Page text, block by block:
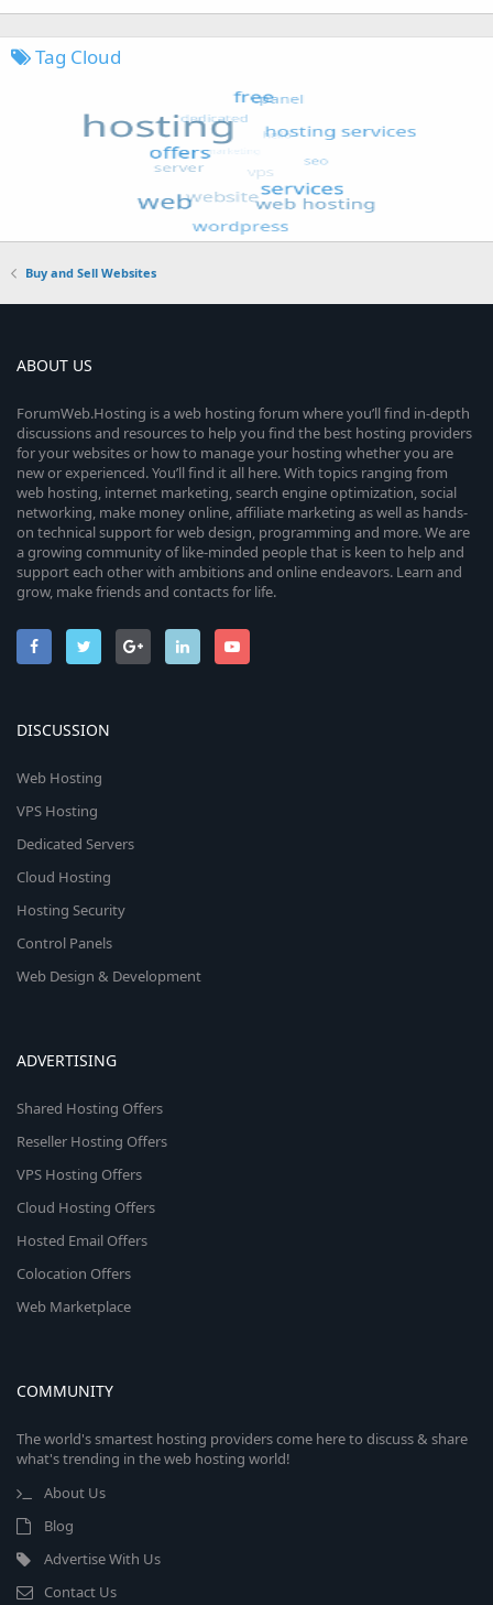
Tag Cloud
Buy and Sell Websites
ABOUT US
ForumWeb.Hosting is a web hosting forum where you’ll find in-depth
discussions and resources to help you find the best hosting providers
for your websites or how to manage your hosting whether you are
new or experienced. You’ll find it all here. With topics ranging from
web hosting, internet marketing, search engine optimization, social
networking, make money online, affiliate marketing as well as hands-
on technical support for web design, programming and more. We are
a growing community of like-minded people that is keen to help and
support each other with ambitions and online endeavors. Learn and
grow, make friends and contacts for life.
DISCUSSION
Web Hosting
VPS Hosting
Dedicated Servers
Cloud Hosting
Hosting Security
Control Panels
Web Design & Development
ADVERTISING
Shared Hosting Offers
Reseller Hosting Offers
VPS Hosting Offers
Cloud Hosting Offers
Hosted Email Offers
Colocation Offers
Web Marketplace
COMMUNITY
The world's smartest hosting providers come here to discuss & share
what's trending in the web hosting world!
About Us
Blog
Advertise With Us
Contact Us